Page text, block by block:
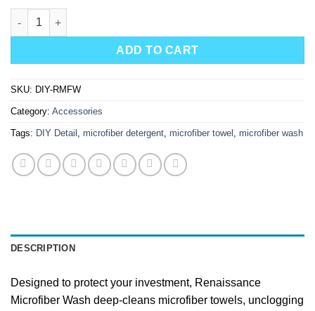
Detail Co Renaissance Microfiber Wash quantity
ADD TO CART
SKU: DIY-RMFW
Category: Accessories
Tags: DIY Detail , microfiber detergent, microfiber towel , microfiber wash
DESCRIPTION
Designed to protect your investment, Renaissance
Microfiber Wash deep-cleans microfiber towels, unclogging